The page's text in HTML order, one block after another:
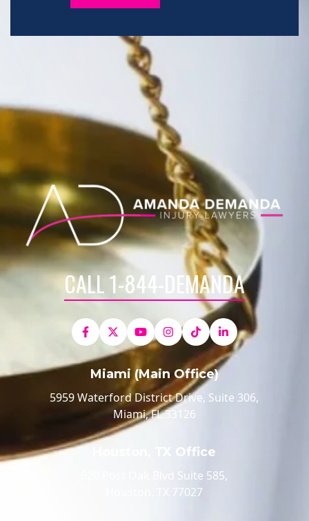
CALL 1-844-DEMANDA
Miami (Main Office)
5959 Waterford District Drive, Suite 306,
Miami, FL 33126
Houston, TX Office
520 Post Oak Blvd Suite 585,
Houston, TX 77027